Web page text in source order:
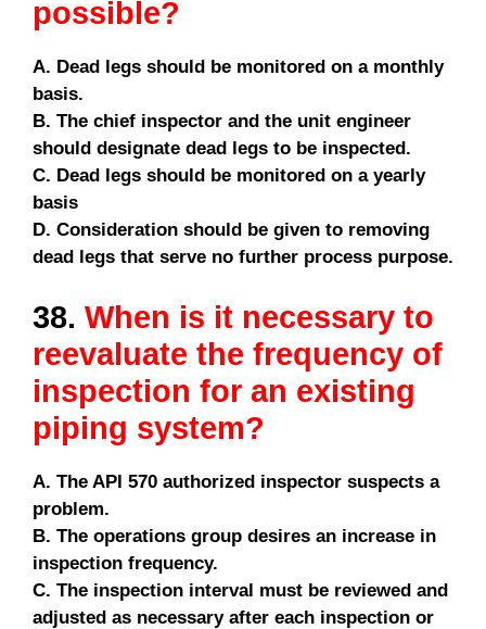
possible?
A. Dead legs should be monitored on a monthly
basis.
B. The chief inspector and the unit engineer
should designate dead legs to be inspected.
C. Dead legs should be monitored on a yearly
basis
D. Consideration should be given to removing
dead legs that serve no further process purpose.
38. When is it necessary to
reevaluate the frequency of
inspection for an existing
piping system?
A. The API 570 authorized inspector suspects a
problem.
B. The operations group desires an increase in
inspection frequency.
C. The inspection interval must be reviewed and
adjusted as necessary after each inspection or